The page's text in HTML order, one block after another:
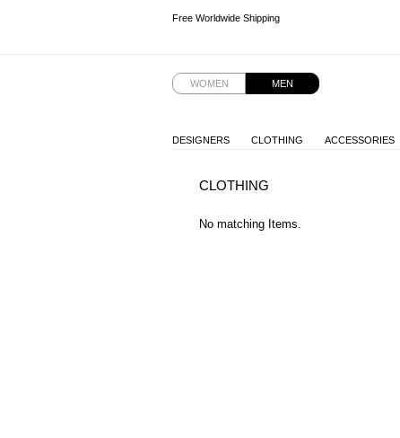
Free Worldwide Shipping
WOMEN MEN
DESIGNERS CLOTHING ACCESSORIES
CLOTHING
No matching Items.